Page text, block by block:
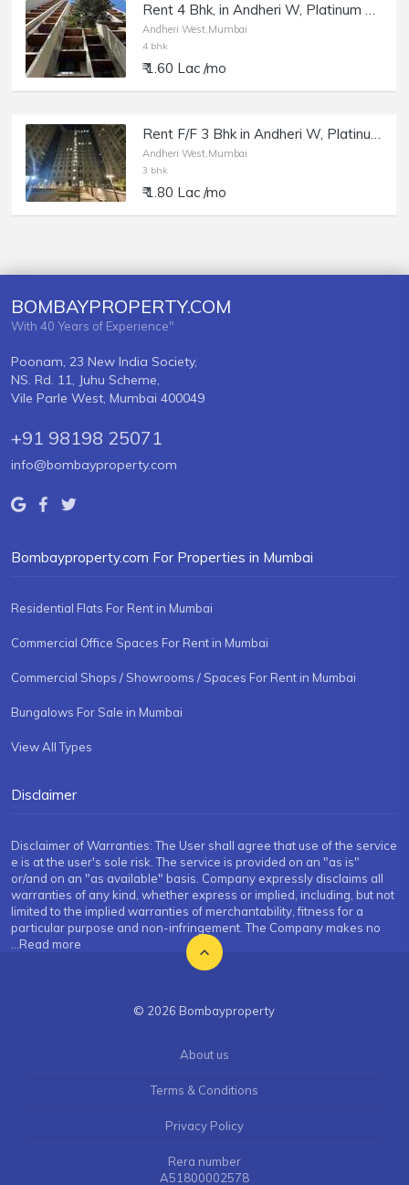
Rent 4 Bhk, in Andheri W, Platinum Pristine, Model Town.
Andheri West,Mumbai
4 bhk
₹ 1.60 Lac /mo
Rent F/F 3 Bhk in Andheri W, Platinum Life, DN Nagar.
Andheri West,Mumbai
3 bhk
₹ 1.80 Lac /mo
BOMBAYPROPERTY.COM
With 40 Years of Experience"
Poonam, 23 New India Society,
NS. Rd. 11, Juhu Scheme,
Vile Parle West, Mumbai 400049
+91 98198 25071
info@bombayproperty.com
Bombayproperty.com For Properties in Mumbai
Residential Flats For Rent in Mumbai
Commercial Office Spaces For Rent in Mumbai
Commercial Shops / Showrooms / Spaces For Rent in Mumbai
Bungalows For Sale in Mumbai
View All Types
Disclaimer
Disclaimer of Warranties: The User shall agree that use of the service
e is at the user's sole risk. The service is provided on an "as is"
or/and on an "as available" basis. Company expressly disclaims all
warranties of any kind, whether express or implied, including, but not
limited to the implied warranties of merchantability, fitness for a
particular purpose and non-infringement. The Company makes no
...Read more
© 2026 Bombayproperty
About us
Terms & Conditions
Privacy Policy
Rera number
A51800002578